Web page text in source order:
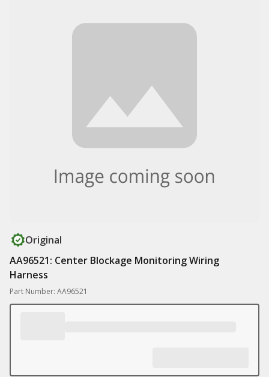
Original
AA96521: Center Blockage Monitoring Wiring
Harness
Part Number: AA96521